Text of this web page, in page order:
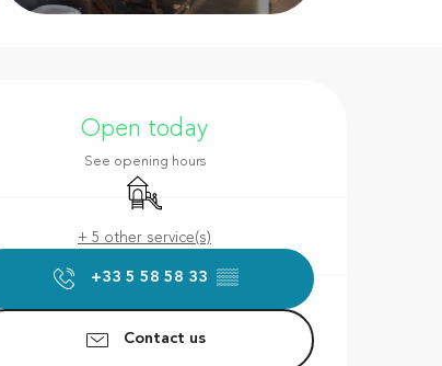
hours & contact
Open today
See opening hours
Children's games / Play area
+ 5 other service(s)
+33 5 58 58 33 ▒▒
Contact us